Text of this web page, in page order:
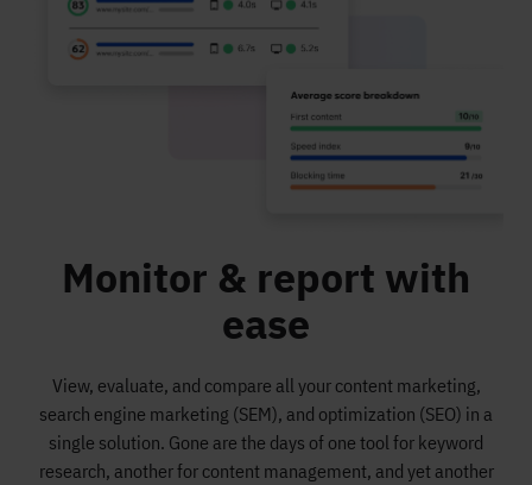
Monitor & report with
ease
View, evaluate, and compare all your content marketing,
search engine marketing (SEM), and optimization (SEO) in a
single solution. Gone are the days of one tool for keyword
research, another for content management, and yet another